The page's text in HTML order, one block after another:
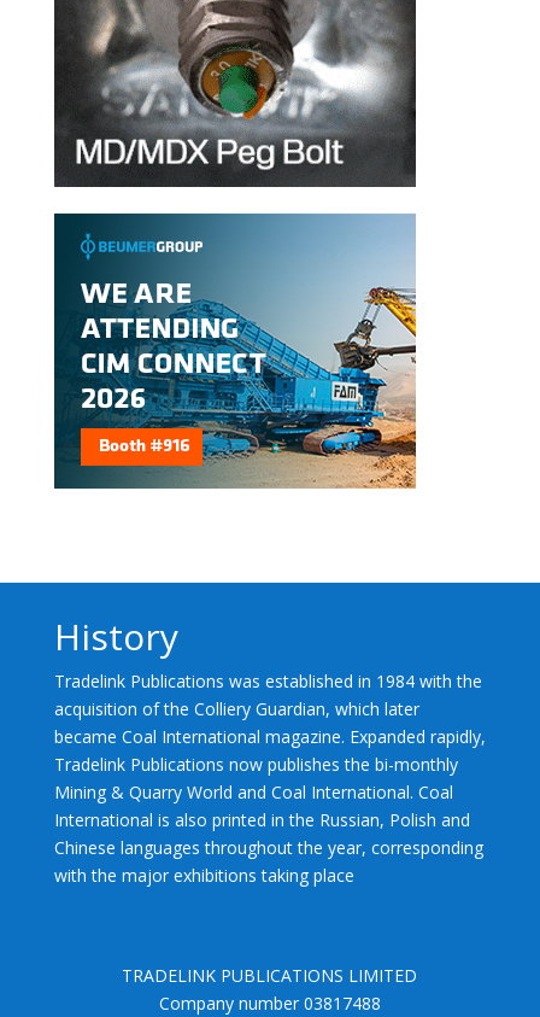
History
Tradelink Publications was established in 1984 with the
acquisition of the Colliery Guardian, which later
became Coal International magazine. Expanded rapidly,
Tradelink Publications now publishes the bi-monthly
Mining & Quarry World and Coal International. Coal
International is also printed in the Russian, Polish and
Chinese languages throughout the year, corresponding
with the major exhibitions taking place
TRADELINK PUBLICATIONS LIMITED
Company number 03817488